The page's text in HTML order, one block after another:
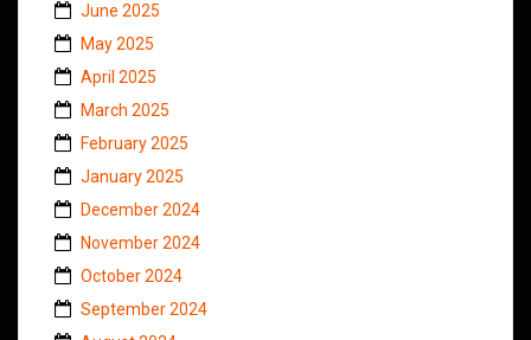
June 2025
May 2025
April 2025
March 2025
February 2025
January 2025
December 2024
November 2024
October 2024
September 2024